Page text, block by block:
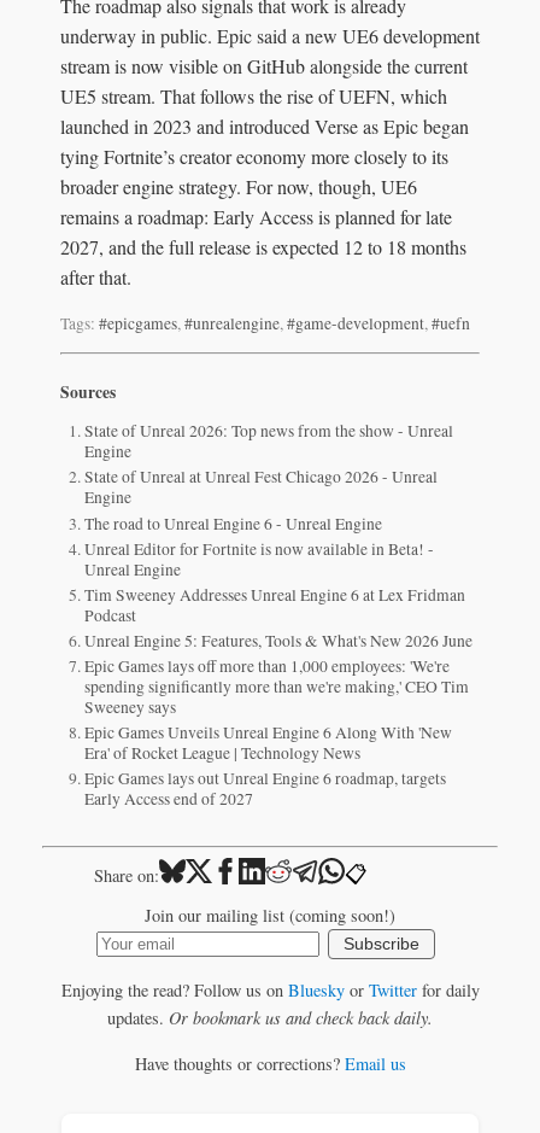
The roadmap also signals that work is already
underway in public. Epic said a new UE6 development
stream is now visible on GitHub alongside the current
UE5 stream. That follows the rise of UEFN, which
launched in 2023 and introduced Verse as Epic began
tying Fortnite’s creator economy more closely to its
broader engine strategy. For now, though, UE6
remains a roadmap: Early Access is planned for late
2027, and the full release is expected 12 to 18 months
after that.
Tags: #epicgames,#unrealengine,#game-development,#uefn
Sources
State of Unreal 2026: Top news from the show - Unreal
Engine
State of Unreal at Unreal Fest Chicago 2026 - Unreal
Engine
The road to Unreal Engine 6 - Unreal Engine
Unreal Editor for Fortnite is now available in Beta! -
Unreal Engine
Tim Sweeney Addresses Unreal Engine 6 at Lex Fridman
Podcast
Unreal Engine 5: Features, Tools & What's New 2026 June
Epic Games lays off more than 1,000 employees: 'We're
spending significantly more than we're making,' CEO Tim
Sweeney says
Epic Games Unveils Unreal Engine 6 Along With 'New
Era' of Rocket League | Technology News
Epic Games lays out Unreal Engine 6 roadmap, targets
Early Access end of 2027
Share on: 📋
Join our mailing list (coming soon!)
Subscribe
Enjoying the read? Follow us on Blueskyor Twitterfor daily
updates. Or bookmark us and check back daily.
Have thoughts or corrections? Email us